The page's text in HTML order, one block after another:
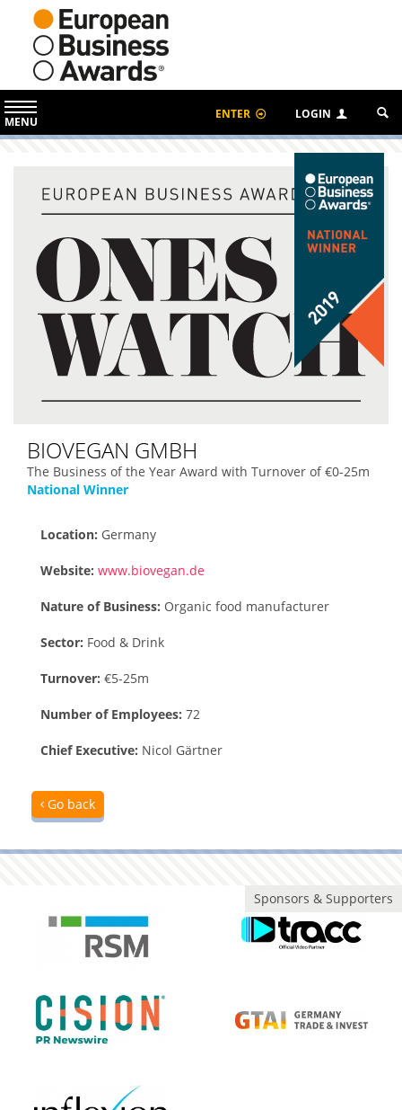
MENU
ENTER LOGIN
BIOVEGAN GMBH
The Business of the Year Award with Turnover of €0-25m
National Winner
Location: Germany
Website:www.biovegan.de
Nature of Business: Organic food manufacturer
Sector: Food & Drink
Turnover: €5-25m
Number of Employees:72
Chief Executive: Nicol Gärtner
Go back
Sponsors & Supporters